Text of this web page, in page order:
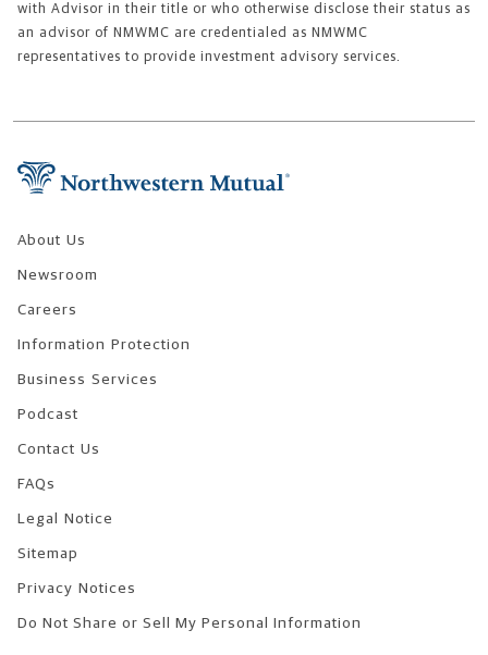
with Advisor in their title or who otherwise disclose their status as
an advisor of NMWMC are credentialed as NMWMC
representatives to provide investment advisory services.
About Us
Newsroom
Careers
Information Protection
Business Services
Podcast
Contact Us
FAQs
Legal Notice
Sitemap
Privacy Notices
Do Not Share or Sell My Personal Information